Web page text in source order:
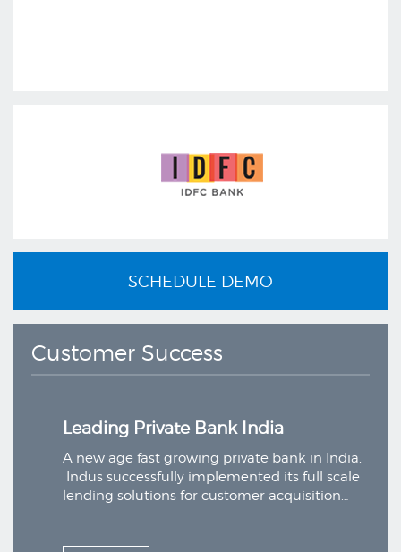
SCHEDULE DEMO
Customer Success
Leading Private Bank India
A new age fast growing private bank in India,
Indus successfully implemented its full scale
lending solutions for customer acquisition…